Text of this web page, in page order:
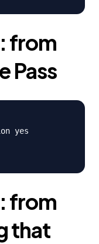
from
Pass
yes
from
that